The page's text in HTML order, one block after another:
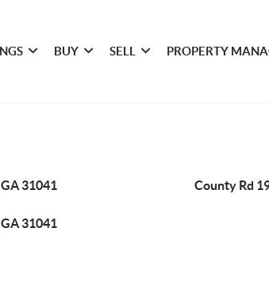
BUY SELL PROPERTY
31041 County Rd
31041